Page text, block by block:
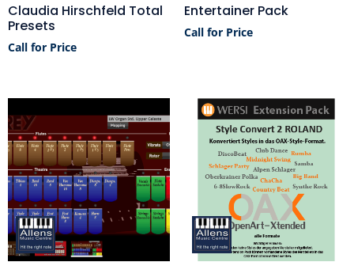
Claudia Hirschfeld Total
Presets
Call for Price
Entertainer Pack
Call for Price